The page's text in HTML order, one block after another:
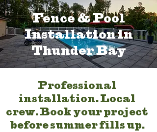
Fence & Pool
Installation in
Thunder Bay
Professional
installation. Local
crew. Book your project
before summer fills up.